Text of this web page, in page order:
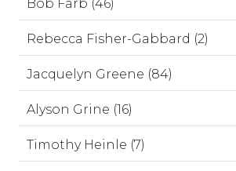
Bob Farb (46)
Rebecca Fisher-Gabbard (2)
Jacquelyn Greene (84)
Alyson Grine (16)
Timothy Heinle (7)